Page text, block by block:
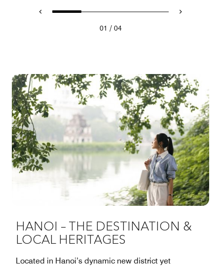
01 / 04
HANOI – THE DESTINATION &
LOCAL HERITAGES
Located in Hanoi’s dynamic new district yet